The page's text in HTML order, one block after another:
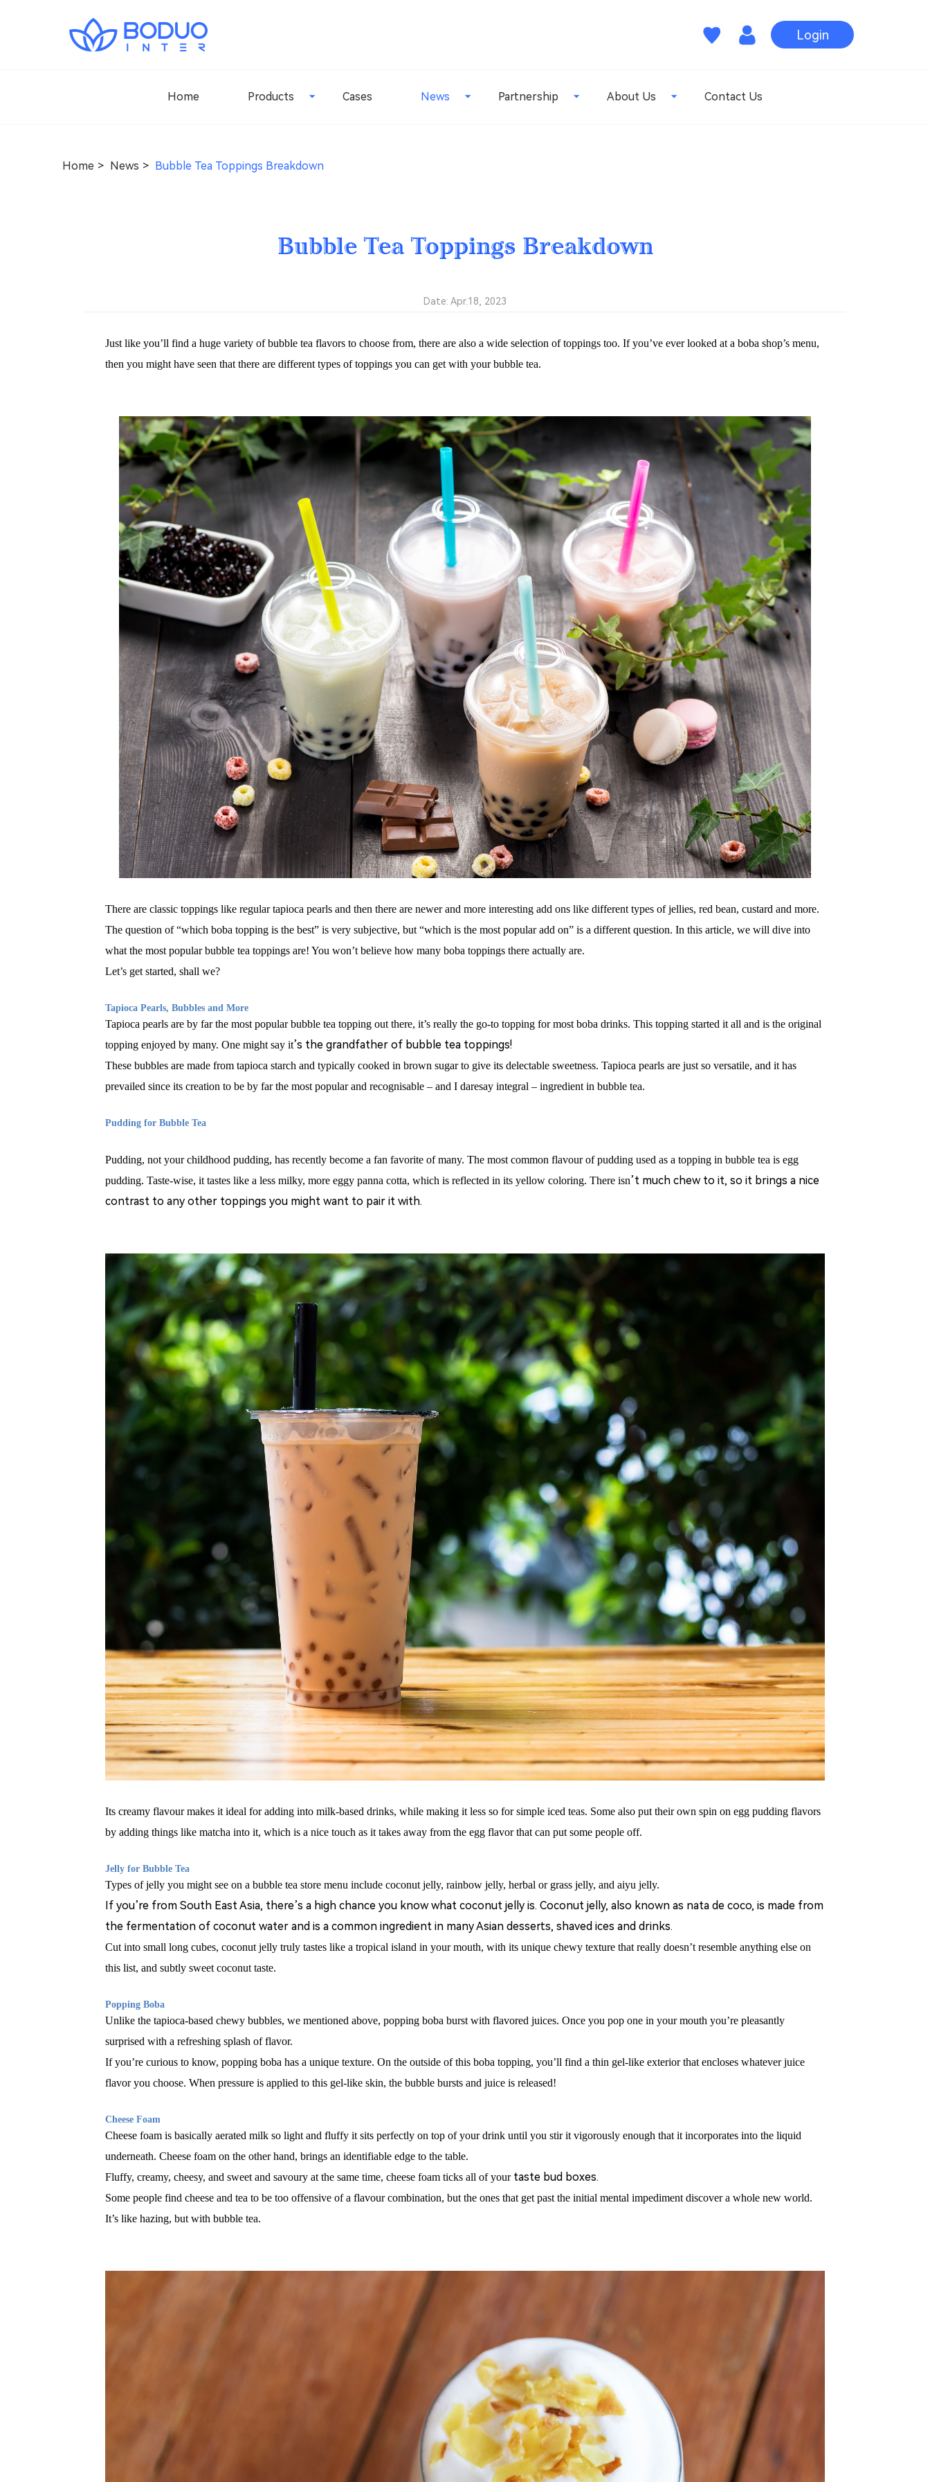
Login
Home Products Cases News Partnership About Us Contact Us
Home News Bubble Tea Toppings Breakdown
Bubble Tea Toppings Breakdown
Date: Apr.18, 2023
Just like you’ll find a huge variety of bubble tea flavors to choose from, there are also a wide selection of toppings too. If you’ve ever looked at a boba shop’s menu,
then you might have seen that there are different types of toppings you can get with your bubble tea.
There are classic toppings like regular tapioca pearls and then there are newer and more interesting add ons like different types of jellies, red bean, custard and more.
The question of “which boba topping is the best” is very subjective, but “which is the most popular add on” is a different question. In this article, we will dive into
what the most popular bubble tea toppings are! You won’t believe how many boba toppings there actually are.
Let’s get started, shall we?
Tapioca Pearls, Bubbles and More
Tapioca pearls are by far the most popular bubble tea topping out there, it’s really the go-to topping for most boba drinks. This topping started it all and is the original
topping enjoyed by many. One might say it’s the grandfather of bubble tea toppings!
These bubbles are made from tapioca starch and typically cooked in brown sugar to give its delectable sweetness. Tapioca pearls are just so versatile, and it has
prevailed since its creation to be by far the most popular and recognisable – and I daresay integral – ingredient in bubble tea.
Pudding for Bubble Tea
Pudding, not your childhood pudding, has recently become a fan favorite of many. The most common flavour of pudding used as a topping in bubble tea is egg
pudding. Taste-wise, it tastes like a less milky, more eggy panna cotta, which is reflected in its yellow coloring. There isn’t much chew to it, so it brings a nice
contrast to any other toppings you might want to pair it with.
Its creamy flavour makes it ideal for adding into milk-based drinks, while making it less so for simple iced teas. Some also put their own spin on egg pudding flavors
by adding things like matcha into it, which is a nice touch as it takes away from the egg flavor that can put some people off.
Jelly for Bubble Tea
Types of jelly you might see on a bubble tea store menu include coconut jelly, rainbow jelly, herbal or grass jelly, and aiyu jelly.
If you’re from South East Asia, there’s a high chance you know what coconut jelly is. Coconut jelly, also known as nata de coco, is made from
the fermentation of coconut water and is a common ingredient in many Asian desserts, shaved ices and drinks.
Cut into small long cubes, coconut jelly truly tastes like a tropical island in your mouth, with its unique chewy texture that really doesn’t resemble anything else on
this list, and subtly sweet coconut taste.
Popping Boba
Unlike the tapioca-based chewy bubbles, we mentioned above, popping boba burst with flavored juices. Once you pop one in your mouth you’re pleasantly
surprised with a refreshing splash of flavor.
If you’re curious to know, popping boba has a unique texture. On the outside of this boba topping, you’ll find a thin gel-like exterior that encloses whatever juice
flavor you choose. When pressure is applied to this gel-like skin, the bubble bursts and juice is released!
Cheese Foam
Cheese foam is basically aerated milk so light and fluffy it sits perfectly on top of your drink until you stir it vigorously enough that it incorporates into the liquid
underneath. Cheese foam on the other hand, brings an identifiable edge to the table.
Fluffy, creamy, cheesy, and sweet and savoury at the same time, cheese foam ticks all ofyourtaste bud boxes.
Some people find cheese and tea to be too offensive of a flavour combination, but the ones that get past the initial mental impediment discover a whole new world.
It’s like hazing, but with bubble tea.